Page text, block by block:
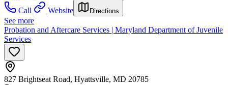
Call
Website Directions
See more
Probation and Aftercare Services | Maryland Department of Juvenile
Services
827 Brightseat Road, Hyattsville, MD 20785